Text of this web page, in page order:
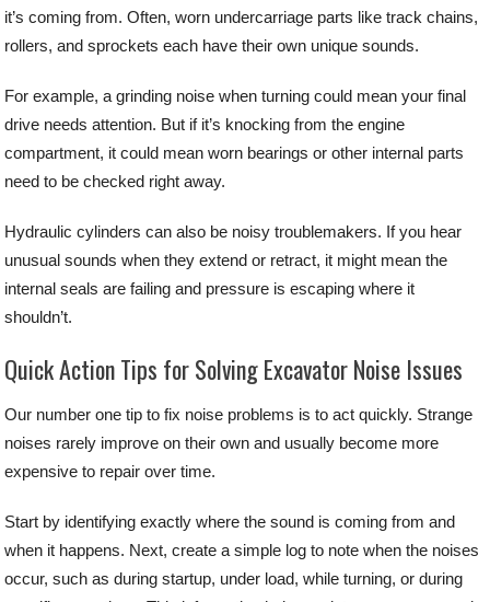
it’s coming from. Often, worn undercarriage parts like track chains,
rollers, and sprockets each have their own unique sounds.
For example, a grinding noise when turning could mean your final
drive needs attention. But if it’s knocking from the engine
compartment, it could mean worn bearings or other internal parts
need to be checked right away.
Hydraulic cylinders can also be noisy troublemakers. If you hear
unusual sounds when they extend or retract, it might mean the
internal seals are failing and pressure is escaping where it
shouldn’t.
Quick Action Tips for Solving Excavator Noise Issues
Our number one tip to fix noise problems is to act quickly. Strange
noises rarely improve on their own and usually become more
expensive to repair over time.
Start by identifying exactly where the sound is coming from and
when it happens. Next, create a simple log to note when the noises
occur, such as during startup, under load, while turning, or during